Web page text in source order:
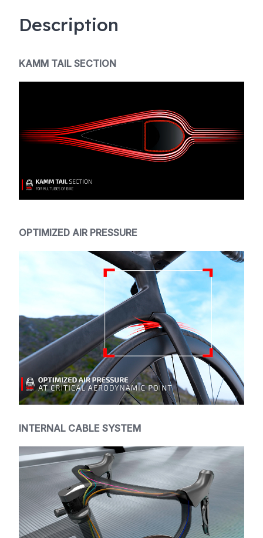
Description
KAMM TAIL SECTION
OPTIMIZED AIR PRESSURE
INTERNAL CABLE SYSTEM